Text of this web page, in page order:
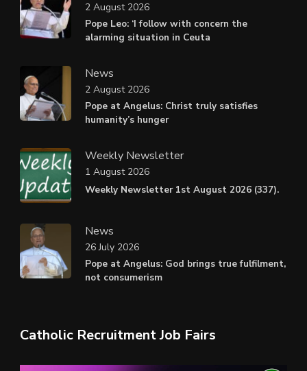
Pope Leo: ‘I follow with concern the
alarming situation in Ceuta
2 August 2026
News
Pope at Angelus: Christ truly satisfies
humanity’s hunger
2 August 2026
Weekly Newsletter
Weekly Newsletter 1st August 2026 (337).
1 August 2026
News
Pope at Angelus: God brings true fulfilment,
not consumerism
26 July 2026
Catholic Recruitment Job Fairs